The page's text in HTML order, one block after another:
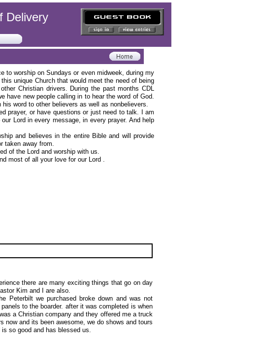
Delivery
worship on Sundays or even midweek, during my
unique Church that would meet the need of being
Christian drivers. During the past months CDL
have new people calling in to hear the word of God.
his word to other believers as well as nonbelievers.
prayer, or have questions or just need to talk. I am
Lord in every message, in every prayer. And help
and believes in the entire Bible and will provide
taken away from.
of the Lord and worship with us.
most of all your love for our Lord .
there are many exciting things that go on day
Kim and I are also.
we purchased broke down and was not
to the boarder. after it was completed is when
a Christian company and they offered me a truck
now and its been awesome, we do shows and tours
so good and has blessed us.